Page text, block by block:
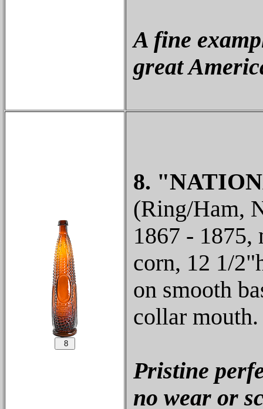
A fine
great
8.
(Ring/Ham,
1867 - 1875,
corn, 12 1/
on smooth
collar mouth.
Pristine
no wear or